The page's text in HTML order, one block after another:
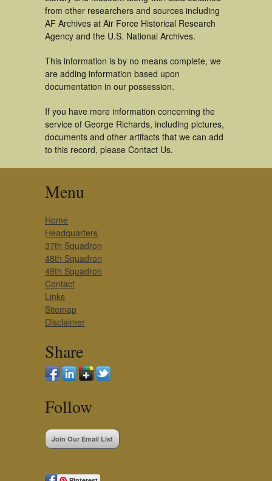
from other researchers and sources including
AF Archives at Air Force Historical Research
Agency and the U.S. National Archives.
This information is by no means complete, we
are adding information based upon
documentation in our possession.
If you have more information concerning the
service of George Richards, including pictures,
documents and other artifacts that we can add
to this record, please Contact Us.
Menu
Home
Headquarters
37th Squadron
48th Squadron
49th Squadron
Contact
Links
Sitemap
Disclaimer
Share
Follow
Join Our Email List